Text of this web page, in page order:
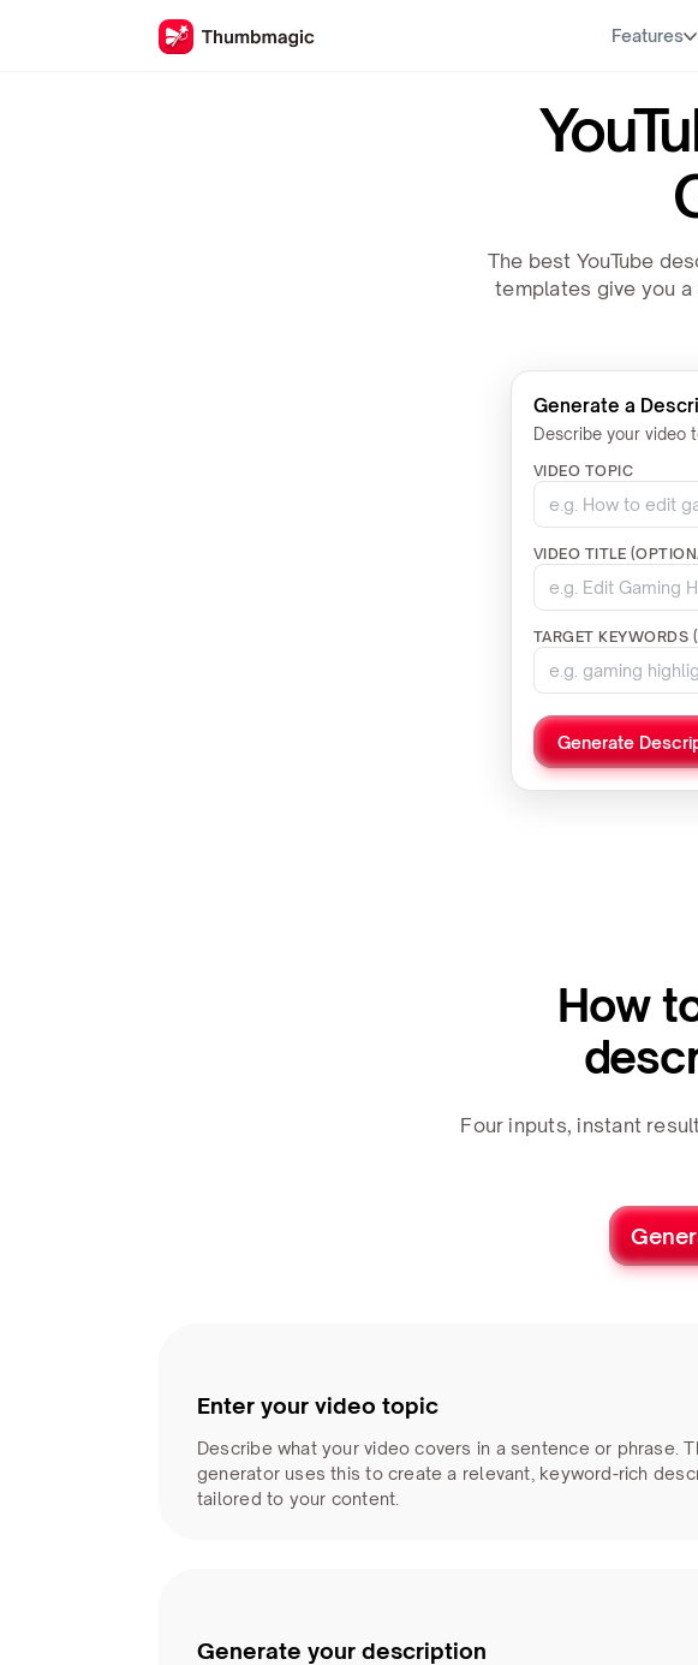
Features
The best YouTube
templates give you
Generate a
Describe your video
VIDEO TOPIC
VIDEO TITLE
TARGET KEYWORDS
Generate
How
Four inputs, instant
Enter your video topic
Describe what your video covers in a sentence or phrase.
generator uses this to create a relevant, keyword-rich
tailored to your content.
Generate your description